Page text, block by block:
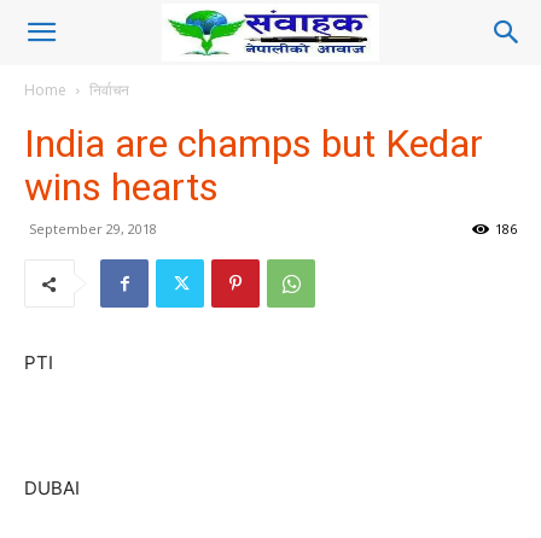
Home निर्वाचन
India are champs but Kedar
wins hearts
September 29, 2018 186
PTI
DUBAI